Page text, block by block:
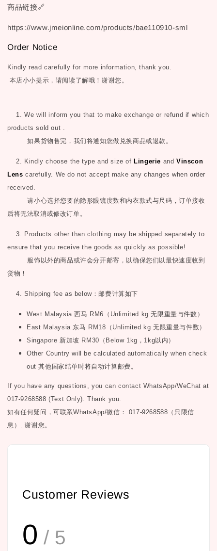
商品链接🔗
https://www.jmeionline.com/products/bae110910-sml
Order Notice
Kindly read carefully for more information, thank you.
本店小小提示，请阅读了解哦！谢谢您。
1. We will inform you that to make exchange or refund if which
products sold out .
如果货物售完，我们将通知您做兑换商品或退款。
2. Kindly choose the type and size ofLingerie andVinscon
Lens carefully. We do not accept make any changes when order
received.
请小心选择您要的隐形眼镜度数和内衣款式与尺码，订单接收
后将无法取消或修改订单。
3. Products other than clothing may be shipped separately to
ensure that you receive the goods as quickly as possible!
服饰以外的商品或许会分开邮寄，以确保您们以最快速度收到
货物！
4. Shipping fee as below：邮费计算如下
West Malaysia西马 RM6 （ Unlimited kg无限重量与件数）
East Malaysia 东马 RM18 （ Unlimited kg无限重量与件数）
Singapore 新加坡 RM30 （ Below 1kg ， 1kg以内）
Other Country will be calculated automatically when check
out其他国家结单时将自动计算邮费。
If you have any questions, you can contact WhatsApp/WeChat at
017-9268588 (Text Only). Thank you.
如有任何疑问，可联系WhatsApp/微信： 017-9268588（只限信
息）.谢谢您。
Customer Reviews
0 / 5